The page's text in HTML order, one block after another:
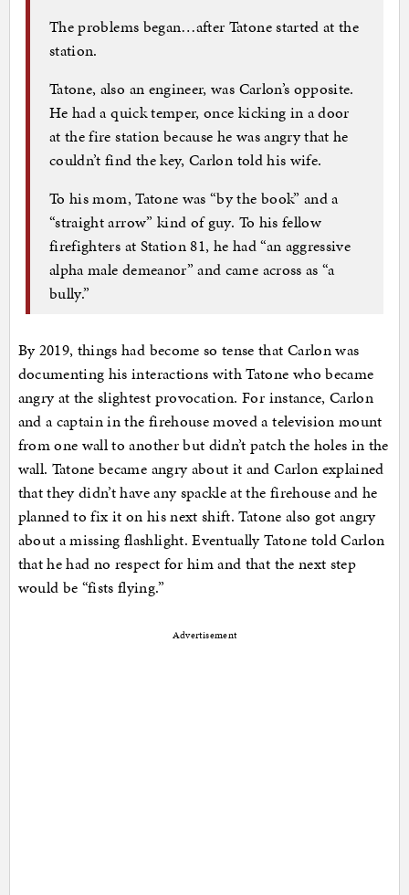
The problems began…after Tatone started at the
station.
Tatone, also an engineer, was Carlon’s opposite.
He had a quick temper, once kicking in a door
at the fire station because he was angry that he
couldn’t find the key, Carlon told his wife.
To his mom, Tatone was “by the book” and a
“straight arrow” kind of guy. To his fellow
firefighters at Station 81, he had “an aggressive
alpha male demeanor” and came across as “a
bully.”
By 2019, things had become so tense that Carlon was
documenting his interactions with Tatone who became
angry at the slightest provocation. For instance, Carlon
and a captain in the firehouse moved a television mount
from one wall to another but didn’t patch the holes in the
wall. Tatone became angry about it and Carlon explained
that they didn’t have any spackle at the firehouse and he
planned to fix it on his next shift. Tatone also got angry
about a missing flashlight. Eventually Tatone told Carlon
that he had no respect for him and that the next step
would be “fists flying.”
Advertisement